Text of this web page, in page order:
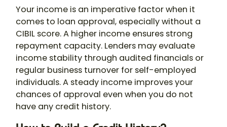
Your income is an imperative factor when it
comes to loan approval, especially without a
CIBIL score. A higher income ensures strong
repayment capacity. Lenders may evaluate
income stability through audited financials or
regular business turnover for self-employed
individuals. A steady income improves your
chances of approval even when you do not
have any credit history.